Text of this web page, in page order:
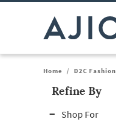
Home / D2C Fashion
Refine By
Shop For